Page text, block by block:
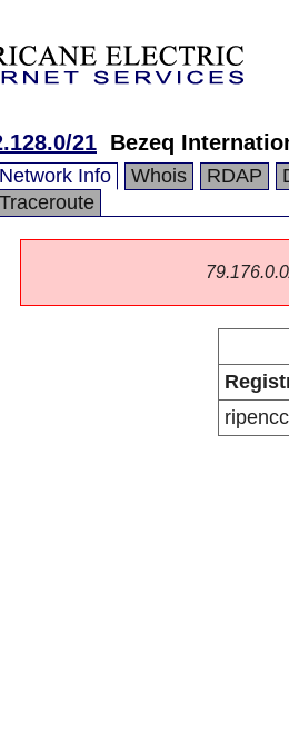
21 Bezeq
Network Info Whois RDAP
Traceroute
ripencc